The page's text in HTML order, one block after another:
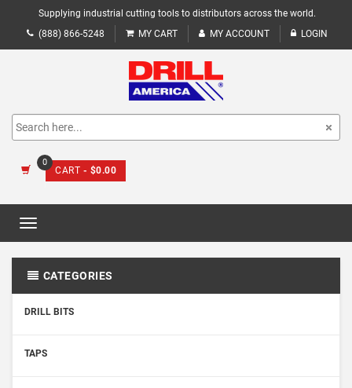
Supplying industrial cutting tools to distributors across the world.
(888) 866-5248
MY CART MY ACCOUNT LOGIN
0
CART - $0.00
Toggle
CATEGORIES
DRILL BITS
TAPS